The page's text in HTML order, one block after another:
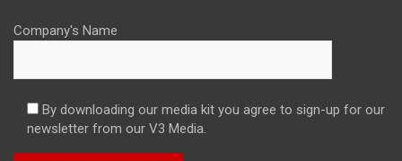
Company's Name
By downloading our media kit you agree to sign-up for our
newsletter from our V3 Media.